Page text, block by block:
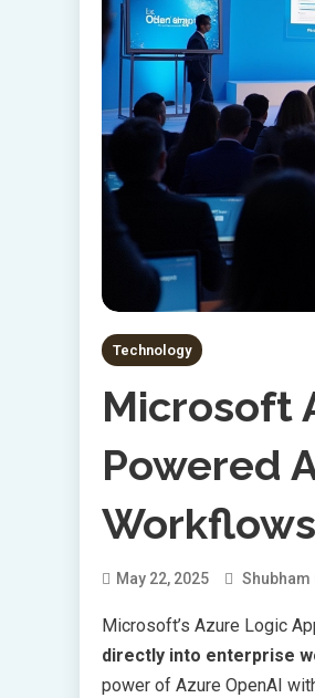
Technology
Microsoft
Powered
Workflows
May 22, 2025 Shubham
Microsoft’s Azure Logic
directly into enterprise
power of Azure OpenAI